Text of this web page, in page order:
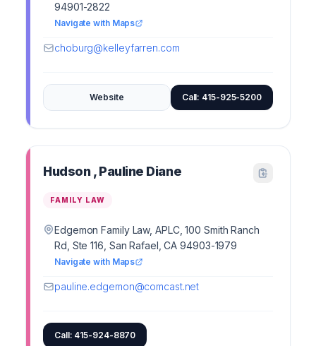
94901-2822
Navigate with Maps
choburg@kelleyfarren.com
Website Call: 415-925-5200
Hudson , Pauline Diane
FAMILY LAW
Edgemon Family Law, APLC, 100 Smith Ranch
Rd, Ste 116, San Rafael, CA 94903-1979
Navigate with Maps
pauline.edgemon@comcast.net
Call: 415-924-8870